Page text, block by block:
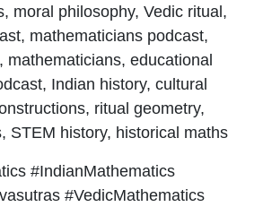
moral philosophy, Vedic ritual,
mathematicians podcast,
mathematicians, educational
Indian history, cultural
ritual geometry,
STEM history, historical maths
#IndianMathematics
#VedicMathematics